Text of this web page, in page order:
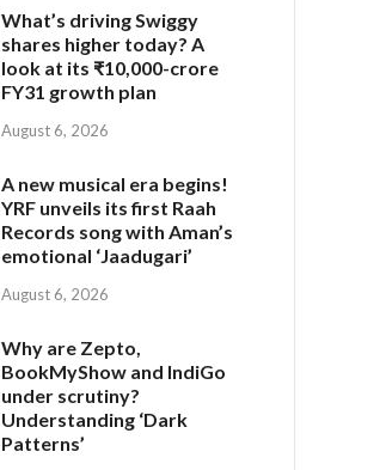
What’s driving Swiggy
shares higher today? A
look at its ₹10,000-crore
FY31 growth plan
August 6, 2026
A new musical era begins!
YRF unveils its first Raah
Records song with Aman’s
emotional ‘Jaadugari’
August 6, 2026
Why are Zepto,
BookMyShow and IndiGo
under scrutiny?
Understanding ‘Dark
Patterns’